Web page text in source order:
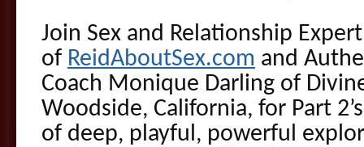
Join Sex and Relationship
of ReidAboutSex.com and
Coach Monique Darling of
Woodside, California, for Part
of deep, playful, powerful